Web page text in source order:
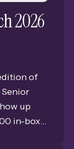
2026
of
Senior
up
in-boxes